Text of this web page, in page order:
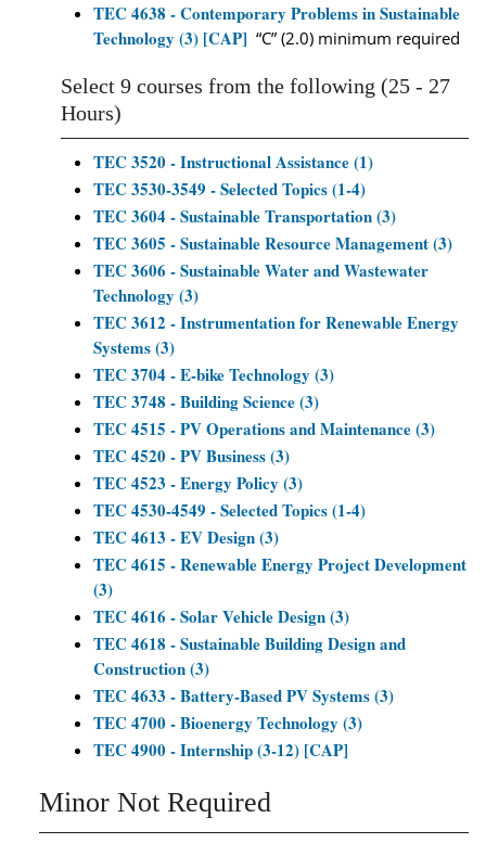
TEC 4638 - Contemporary Problems in Sustainable
Technology (3) [CAP] “C” (2.0) minimum required
Select 9 courses from the following (25 - 27
Hours)
TEC 3520 - Instructional Assistance (1)
TEC 3530-3549 - Selected Topics (1-4)
TEC 3604 - Sustainable Transportation (3)
TEC 3605 - Sustainable Resource Management (3)
TEC 3606 - Sustainable Water and Wastewater
Technology (3)
TEC 3612 - Instrumentation for Renewable Energy
Systems (3)
TEC 3704 - E-bike Technology (3)
TEC 3748 - Building Science (3)
TEC 4515 - PV Operations and Maintenance (3)
TEC 4520 - PV Business (3)
TEC 4523 - Energy Policy (3)
TEC 4530-4549 - Selected Topics (1-4)
TEC 4613 - EV Design (3)
TEC 4615 - Renewable Energy Project Development
(3)
TEC 4616 - Solar Vehicle Design (3)
TEC 4618 - Sustainable Building Design and
Construction (3)
TEC 4633 - Battery-Based PV Systems (3)
TEC 4700 - Bioenergy Technology (3)
TEC 4900 - Internship (3-12) [CAP]
Minor Not Required